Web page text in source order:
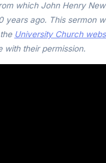
which John Henry
years ago. This sermon
University Church
with their permission.